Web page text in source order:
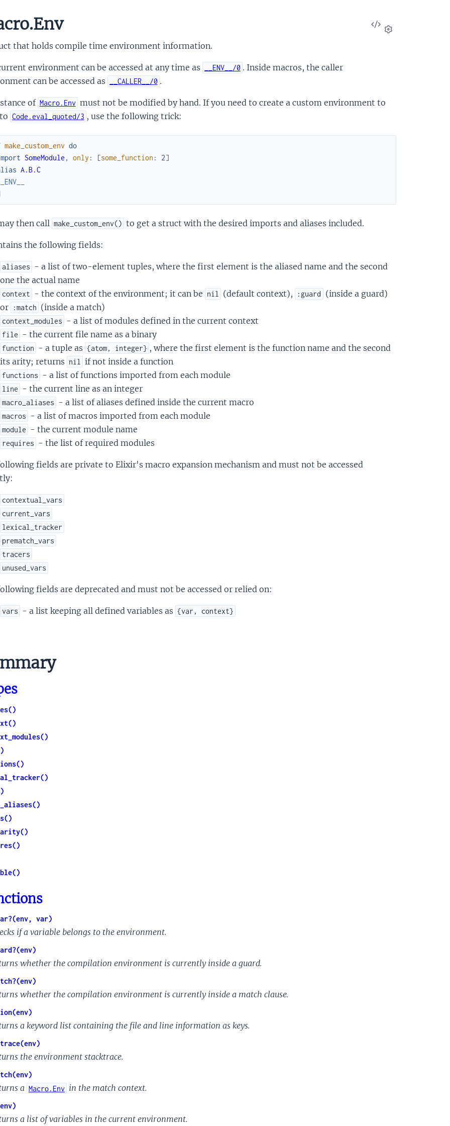
View
Source
that holds compile time environment information.
environment can be accessed at any time as __ENV__/0 . Inside macros, the caller
can be accessed as
__CALLER__/0 .
of Macro.Env must not be modified by hand. If you need to create a custom environment to
Code.eval_quoted/3 , use the following trick:
make_custom_env do
SomeModule , only : [some_function : 2]
A.B.C
__ENV__
then call make_custom_env() to get a struct with the desired imports and aliases included.
the following fields:
aliases - a list of two-element tuples, where the first element is the aliased name and the second
one the actual name
context - the context of the environment; it can be nil (default context), :guard
(inside a guard)
or
:match (inside a match)
context_modules - a list of modules defined in the current context
file - the current file name as a binary
function - a tuple as {atom, integer} , where the first element is the function name and the second
its arity; returns nil if not inside a function
functions - a list of functions imported from each module
line - the current line as an integer
macro_aliases - a list of aliases defined inside the current macro
macros - a list of macros imported from each module
module - the current module name
requires - the list of required modules
fields are private to Elixir's macro expansion mechanism and must not be accessed
contextual_vars
current_vars
lexical_tracker
prematch_vars
tracers
unused_vars
fields are deprecated and must not be accessed or relied on:
vars - a list keeping all defined variables as {var, context}
var)
if a variable belongs to the environment.
whether the compilation environment is currently inside a guard.
whether the compilation environment is currently inside a match clause.
a keyword list containing the file and line information as keys.
the environment stacktrace.
a Macro.Env in the match context.
a list of variables in the current environment.